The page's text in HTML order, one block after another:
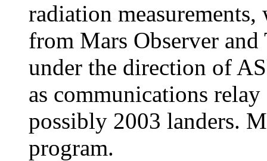
radiation
from Mars Observer
under the direction of
as communications
possibly 2003 landers.
program.